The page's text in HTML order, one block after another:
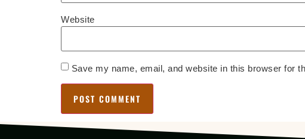
Website
Save my name, email, and website in this browser for